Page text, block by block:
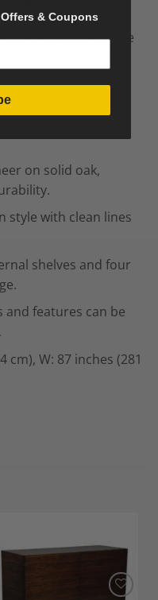
a chic storage
accent in a
enhances
any setting.
on solid oak,
style with clean lines
shelves and four
and features can be
cm), W: 87 inches (281
& Coupons